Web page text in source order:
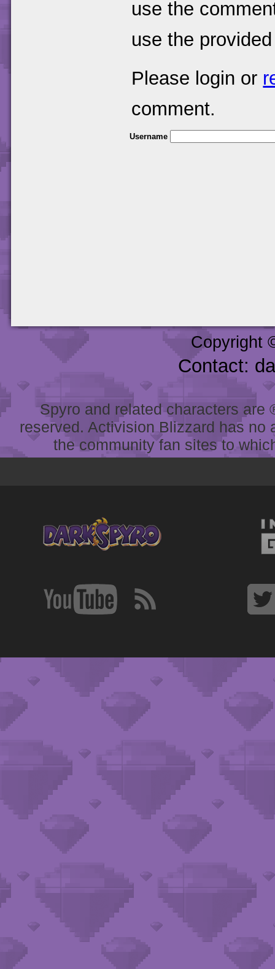
use the
use the
Please login or
comment.
Username
Copyright
Contact:
Spyro and related characters
reserved. Activision Blizzard has
the community fan sites to